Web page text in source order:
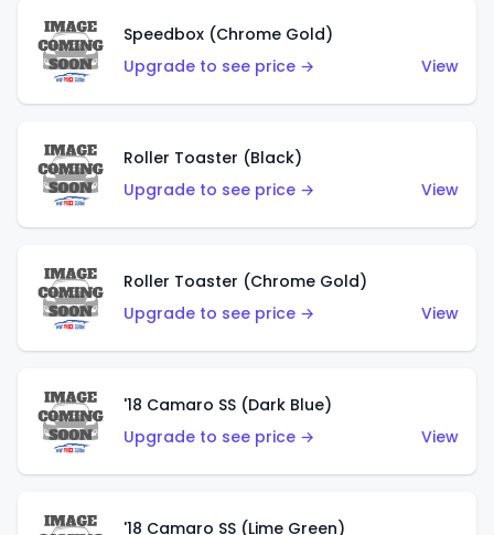
Speedbox (Chrome Gold)
Upgrade to see price →
View
Roller Toaster (Black)
Upgrade to see price →
View
Roller Toaster (Chrome Gold)
Upgrade to see price →
View
'18 Camaro SS (Dark Blue)
Upgrade to see price →
View
'18 Camaro SS (Lime Green)